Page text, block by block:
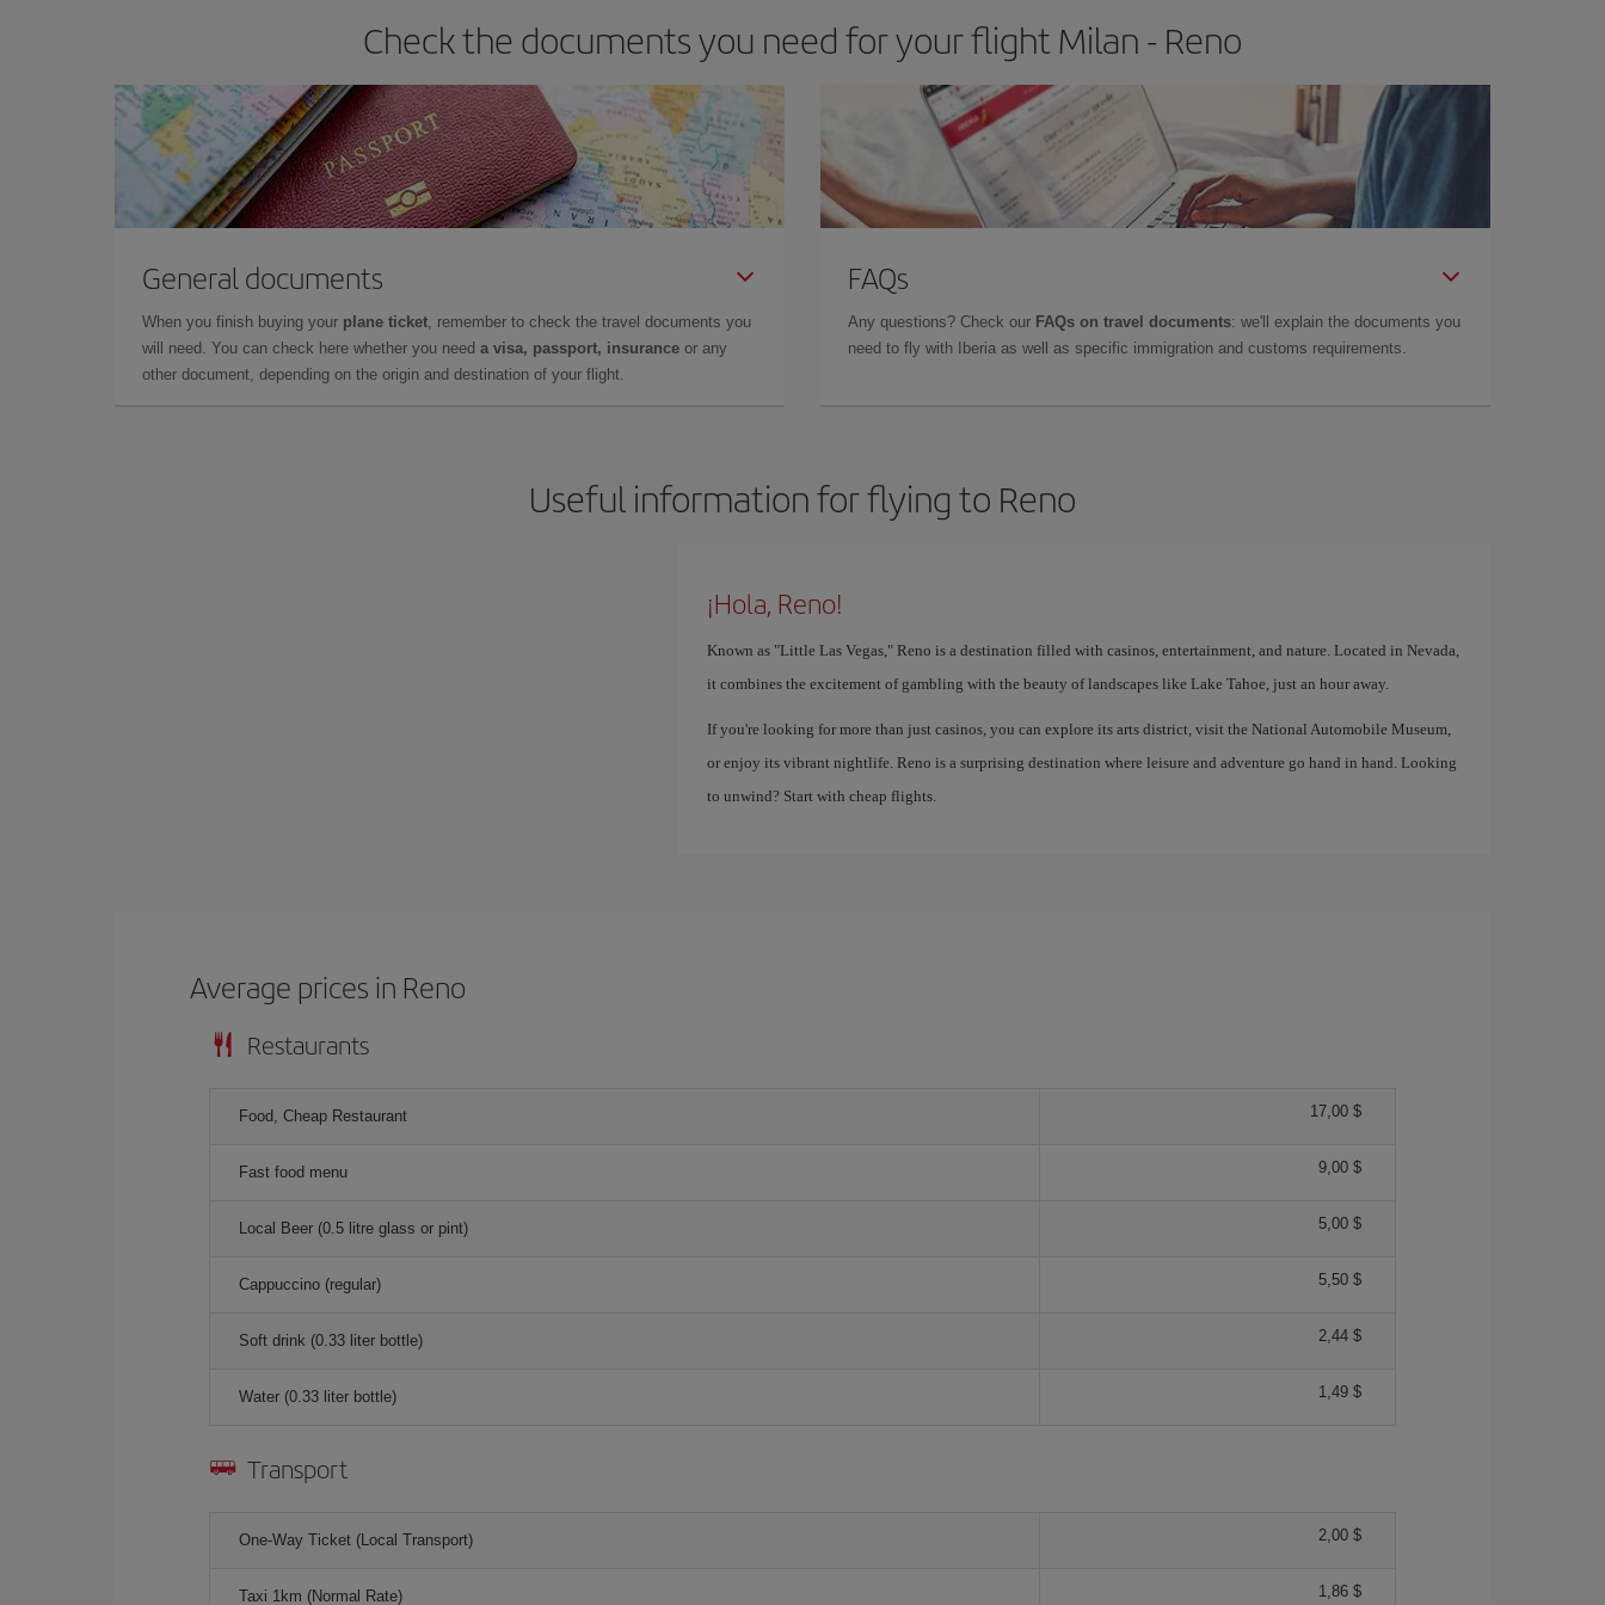
Check the documents you need for your flight Milan - Reno
General documents
When you finish buying your plane ticket, remember to check the travel documents you
will need. You can check here whether you need a visa, passport, insurance or any
other document, depending on the origin and destination of your flight.
FAQs
Any questions? Check our FAQs on travel documents: we'll explain the documents you
need to fly with Iberia as well as specific immigration and customs requirements.
Useful information for flying to Reno
¡Hola, Reno!
Known as "Little Las Vegas," Reno is a destination filled with casinos, entertainment, and nature. Located in Nevada,
it combines the excitement of gambling with the beauty of landscapes like Lake Tahoe, just an hour away.
If you're looking for more than just casinos, you can explore its arts district, visit the National Automobile Museum,
or enjoy its vibrant nightlife. Reno is a surprising destination where leisure and adventure go hand in hand. Looking
to unwind? Start with cheap flights.
Average prices in Reno
Restaurants
Food, Cheap Restaurant 17,00 $
Fast food menu 9,00 $
Local Beer (0.5 litre glass or pint) 5,00 $
Cappuccino (regular) 5,50 $
Soft drink (0.33 liter bottle) 2,44 $
Water (0.33 liter bottle) 1,49 $
Transport
One-Way Ticket (Local Transport) 2,00 $
Taxi 1km (Normal Rate) 1,86 $